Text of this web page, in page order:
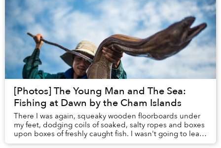
[Photos] The Young Man and The Sea:
Fishing at Dawn by the Cham Islands
There I was again, squeaky wooden floorboards under
my feet, dodging coils of soaked, salty ropes and boxes
upon boxes of freshly caught fish. I wasn't going to leave
Hoi An until I could join a fishi...